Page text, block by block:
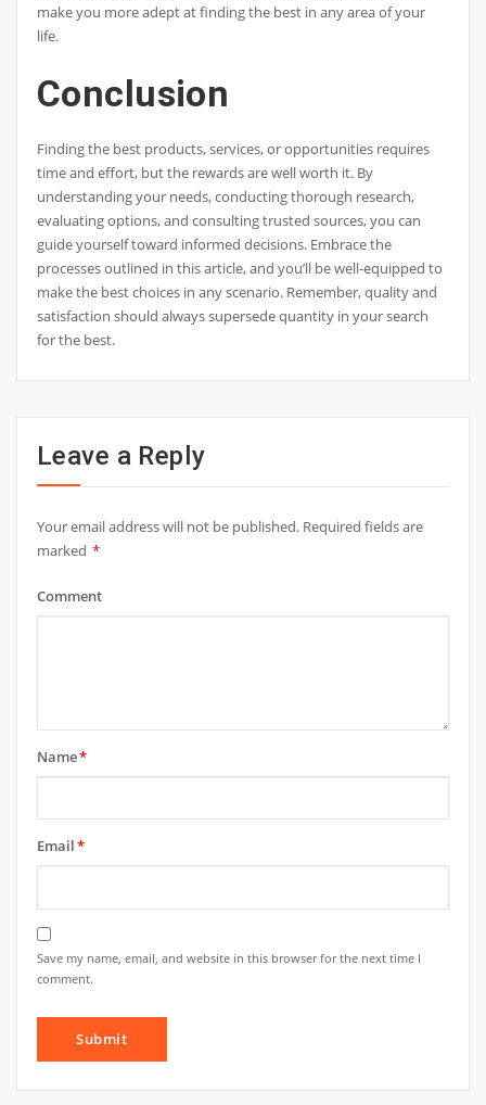
make you more adept at finding the best in any area of your
life.
Conclusion
Finding the best products, services, or opportunities requires
time and effort, but the rewards are well worth it. By
understanding your needs, conducting thorough research,
evaluating options, and consulting trusted sources, you can
guide yourself toward informed decisions. Embrace the
processes outlined in this article, and you’ll be well-equipped to
make the best choices in any scenario. Remember, quality and
satisfaction should always supersede quantity in your search
for the best.
Leave a Reply
Your email address will not be published. Required fields are
marked *
Comment
Name*
Email*
Save my name, email, and website in this browser for the next time I
comment.